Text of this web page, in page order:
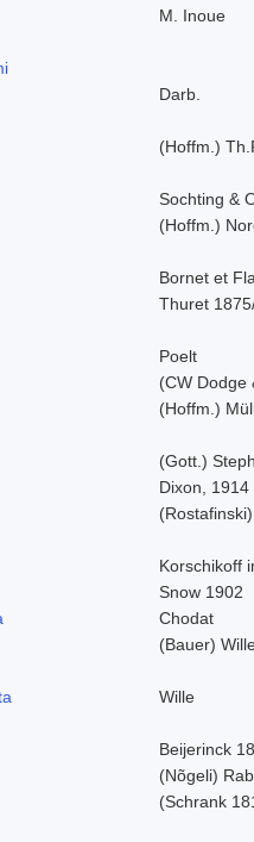
M. Inoue
Darb.
(Hoffm.)
Sochting &
(Hoffm.)
Bornet et
Thuret
Poelt
(CW Dodge
(Hoffm.)
(Gott.)
Dixon, 1914
Korschikoff
Snow 1902
Chodat
(Bauer)
Wille
Beijerinck
(Nõgeli)
(Schrank